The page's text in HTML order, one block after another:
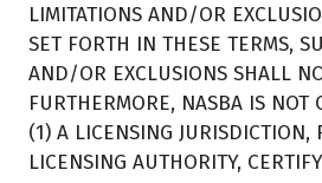
LIMITATIONS AND/OR
SET FORTH IN THESE TERMS,
AND/OR EXCLUSIONS SHALL
FURTHERMORE, NASBA IS NOT
(1) A LICENSING JURISDICTION,
LICENSING AUTHORITY,